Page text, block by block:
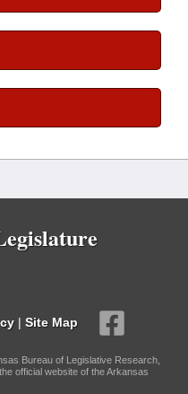
| Site Map
Bureau of Legislative Research,
official website of the Arkansas